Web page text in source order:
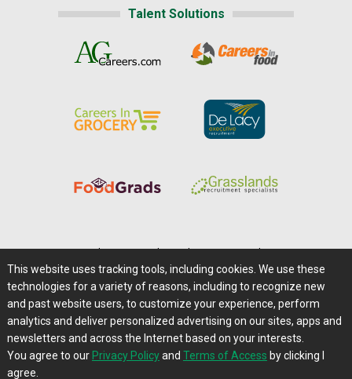
Talent Solutions
Careers@Farms.com | Terms of Access
Privacy Policy | Comments/Feedback/Questions?
Contact Us|Farms.com RSS Feeds
This website uses tracking tools, including cookies. We use these
technologies for a variety of reasons, including to recognize new
and past website users, to customize your experience, perform
analytics and deliver personalized advertising on our sites, apps and
newsletters and across the Internet based on your interests.
You agree to our Privacy Policyand Terms of Access by clicking I
agree.